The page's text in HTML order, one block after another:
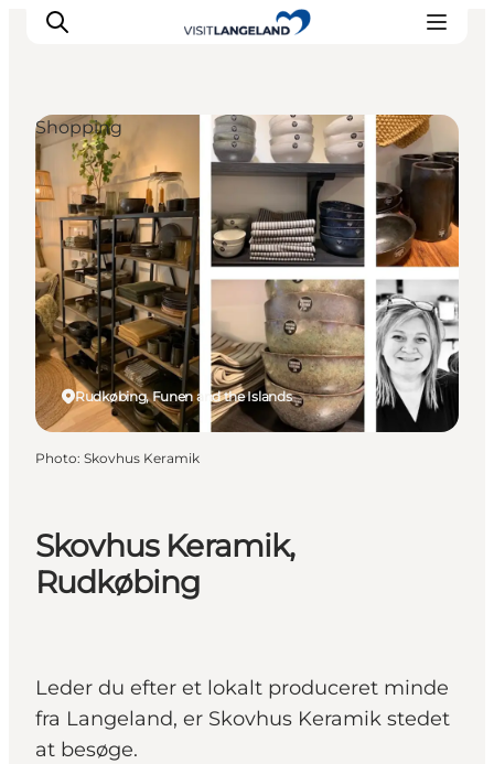
Discover
Cities and Islands
Outdoor
Accommodation
Planning
Skovhus Keramik,
Rudkøbing
Leder du efter et lokalt produceret minde
fra Langeland, er Skovhus Keramik stedet
at besøge.
Rudkøbing, Funen and the Islands
Shopping
Photo: Skovhus Keramik